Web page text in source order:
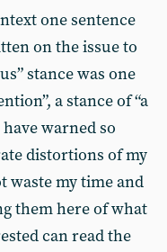
one sentence
on the issue to
stance was one
a stance of “a
warned so
distortions of my
my time and
them here of what
can read the